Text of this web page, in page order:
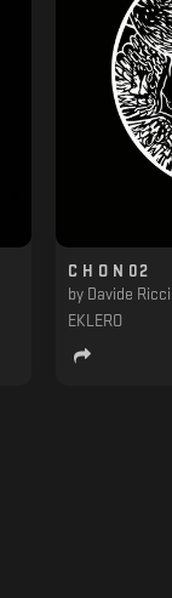
C H O N 02
by Davide
EKLERO